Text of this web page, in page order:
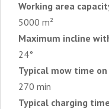
Working area
5000 m²
Maximum incline
24°
Typical mow time
270 min
Typical charging time